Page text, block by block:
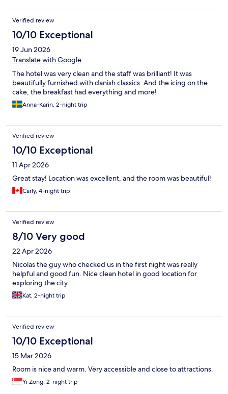
Verified review
10/10 Exceptional
19 Jun 2026
Translate with Google
The hotel was very clean and the staff was brilliant! It was
beautifully furnished with danish classics. And the icing on the
cake, the breakfast had everything and more!
Anna-Karin, 2-night trip
Verified review
10/10 Exceptional
11 Apr 2026
Great stay! Location was excellent, and the room was beautiful!
Carly, 4-night trip
Verified review
8/10 Very good
22 Apr 2026
Nicolas the guy who checked us in the first night was really
helpful and good fun. Nice clean hotel in good location for
exploring the city
Kat, 2-night trip
Verified review
10/10 Exceptional
15 Mar 2026
Room is nice and warm. Very accessible and close to attractions.
Yi Zong, 2-night trip